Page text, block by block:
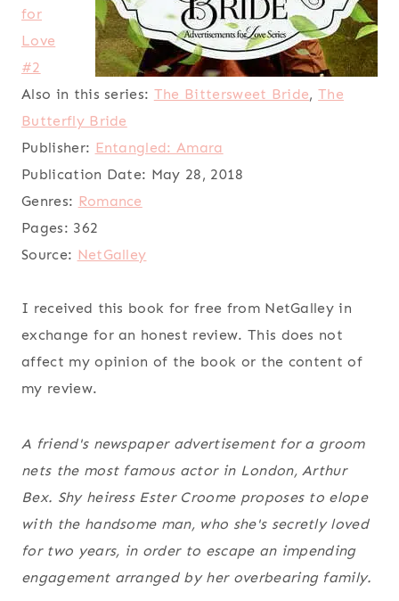
for
Love
#2
Also in this series: The Bittersweet Bride,The
Butterfly Bride
Publisher: Entangled: Amara
Publication Date: May 28, 2018
Genres: Romance
Pages: 362
Source: NetGalley
I received this book for free from NetGalley in
exchange for an honest review. This does not
affect my opinion of the book or the content of
my review.
A friend's newspaper advertisement for a groom
nets the most famous actor in London, Arthur
Bex. Shy heiress Ester Croome proposes to elope
with the handsome man, who she's secretly loved
for two years, in order to escape an impending
engagement arranged by her overbearing family.